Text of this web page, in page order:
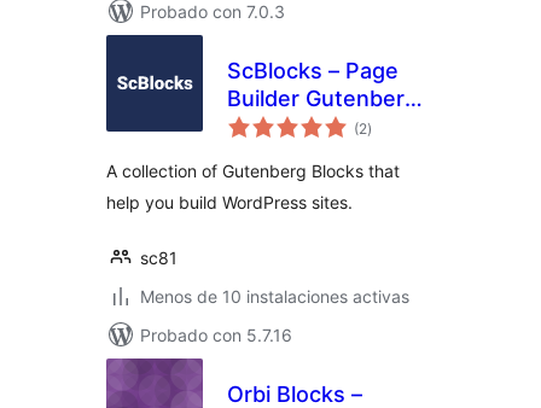
Probado con 7.0.3
ScBlocks – Page
Builder Gutenberg
Blocks
(2total
de
)
A collection of Gutenberg Blocks that
help you build WordPress sites.
sc81
Menos de 10 instalaciones activas
Probado con 5.7.16
Orbi Blocks –